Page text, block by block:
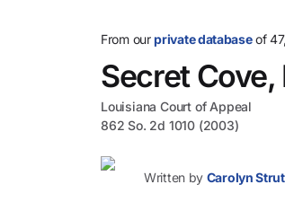
From ourprivate databaseof
Secret Cove,
Louisiana Court of Appeal
862 So. 2d 1010 (2003)
Written by Carolyn